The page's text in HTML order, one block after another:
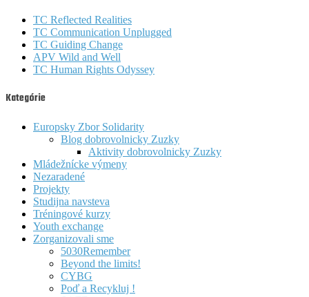
TC Reflected Realities
TC Communication Unplugged
TC Guiding Change
APV Wild and Well
TC Human Rights Odyssey
Kategórie
Europsky Zbor Solidarity
Blog dobrovolnicky Zuzky
Aktivity dobrovolnicky Zuzky
Mládežnícke výmeny
Nezaradené
Projekty
Studijna navsteva
Tréningové kurzy
Youth exchange
Zorganizovali sme
5030Remember
Beyond the limits!
CYBG
Poď a Recykluj !